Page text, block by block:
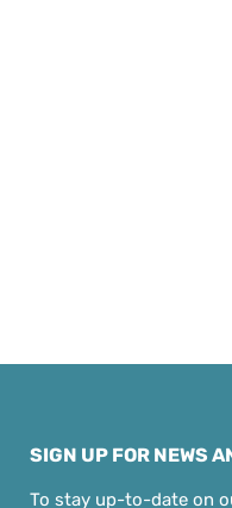
SIGN UP FOR NEWS
To stay up-to-date on